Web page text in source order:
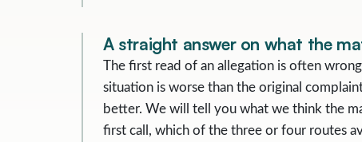
A straight answer on what the
The first read of an allegation is often
situation is worse than the original
better. We will tell you what we think the
first call, which of the three or four routes